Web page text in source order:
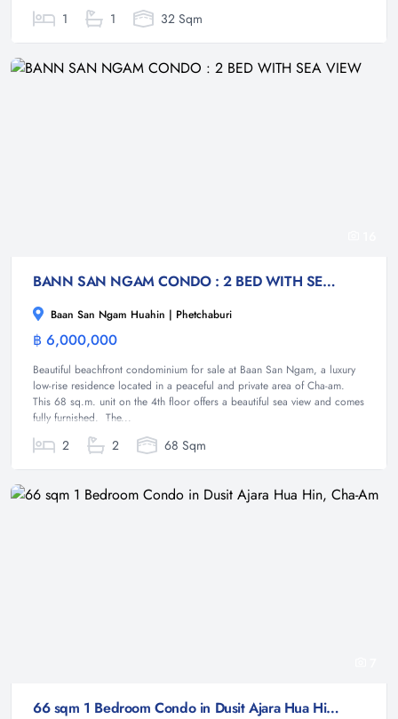
1 1 32 Sqm
BANN SAN NGAM CONDO : 2 BED WITH SEA VIEW
Baan San Ngam Huahin | Phetchaburi
฿ 6,000,000
Beautiful beachfront condominium for sale at Baan San Ngam, a luxury
low-rise residence located in a peaceful and private area of Cha-am.
This 68 sq.m. unit on the 4th floor offers a beautiful sea view and comes
fully furnished. The...
2 2 68 Sqm
66 sqm 1 Bedroom Condo in Dusit Ajara Hua Hin, Cha-Am